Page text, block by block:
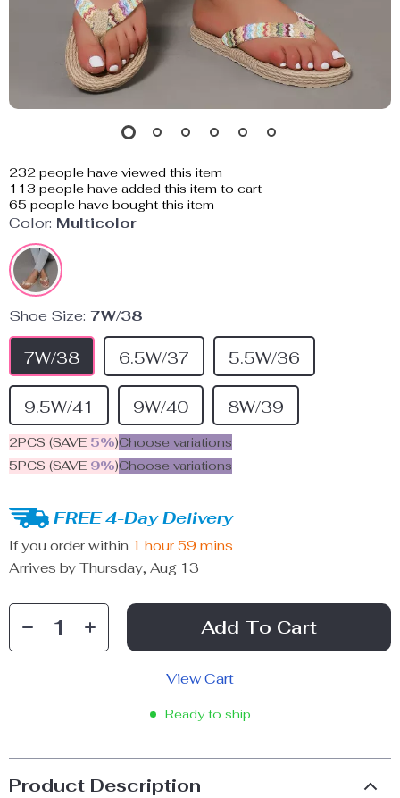
232 people have viewed this item
113 people have added this item to cart
65 people have bought this item
Color: Multicolor
Shoe Size: 7W/38
7W/38 6.5W/37 5.5W/36
9.5W/41 9W/40 8W/39
2PCS (SAVE 5%)Choose variations
5PCS (SAVE 9%)Choose variations
FREE 4-Day Delivery
If you order within 1 hour 59 mins
Arrives by Thursday, Aug 13
Add To Cart
View Cart
Ready to ship
Product Description